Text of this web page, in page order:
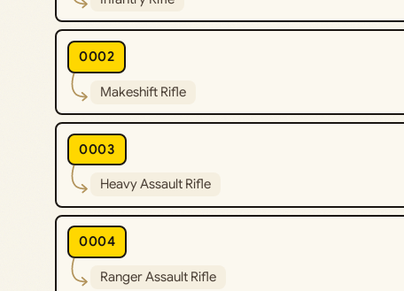
0002
Makeshift Rifle
0003
Heavy Assault Rifle
0004
Ranger Assault Rifle